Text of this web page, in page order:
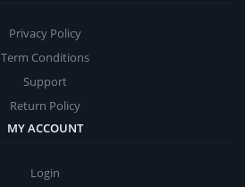
Privacy Policy
Term Conditions
Support
Return Policy
MY ACCOUNT
Login